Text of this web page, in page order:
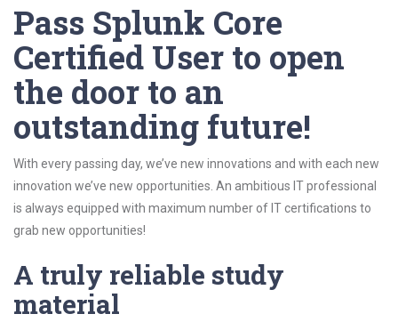
Pass Splunk Core
Certified User to open
the door to an
outstanding future!
With every passing day, we’ve new innovations and with each new
innovation we’ve new opportunities. An ambitious IT professional
is always equipped with maximum number of IT certifications to
grab new opportunities!
A truly reliable study
material